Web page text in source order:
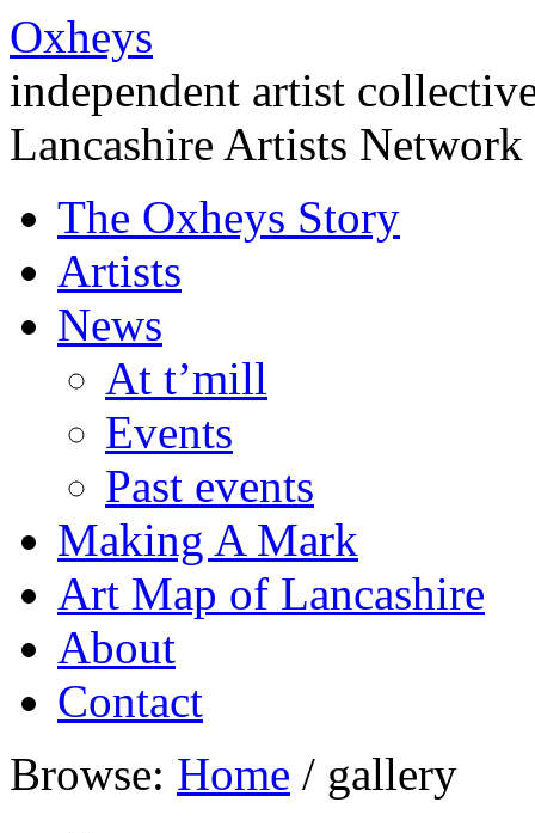
Oxheys
independent artist
Lancashire Artists Network
The Oxheys Story
Artists
News
At t’mill
Events
Past events
Making A Mark
Art Map of Lancashire
About
Contact
Browse: Home / gallery